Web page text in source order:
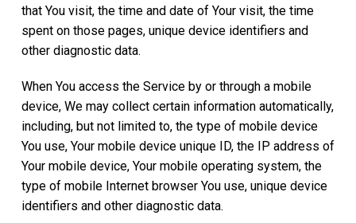
that You visit, the time and date of Your visit, the time
spent on those pages, unique device identifiers and
other diagnostic data.
When You access the Service by or through a mobile
device, We may collect certain information automatically,
including, but not limited to, the type of mobile device
You use, Your mobile device unique ID, the IP address of
Your mobile device, Your mobile operating system, the
type of mobile Internet browser You use, unique device
identifiers and other diagnostic data.